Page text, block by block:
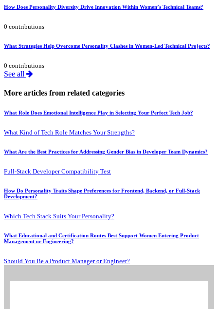
How Does Personality Diversity Drive Innovation Within Women’s Technical Teams?
0 contributions
What Strategies Help Overcome Personality Clashes in Women-Led Technical Projects?
0 contributions
See all
More articles from related categories
What Role Does Emotional Intelligence Play in Selecting Your Perfect Tech Job?
What Kind of Tech Role Matches Your Strengths?
What Are the Best Practices for Addressing Gender Bias in Developer Team Dynamics?
Full-Stack Developer Compatibility Test
How Do Personality Traits Shape Preferences for Frontend, Backend, or Full-Stack
Development?
Which Tech Stack Suits Your Personality?
What Educational and Certification Routes Best Support Women Entering Product
Management or Engineering?
Should You Be a Product Manager or Engineer?